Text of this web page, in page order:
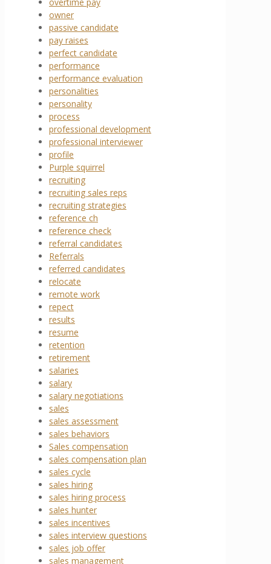
owner
passive candidate
pay raises
perfect candidate
performance
performance evaluation
personalities
personality
process
professional development
professional interviewer
profile
Purple squirrel
recruiting
recruiting sales reps
recruiting strategies
reference ch
reference check
referral candidates
Referrals
referred candidates
relocate
remote work
repect
results
resume
retention
retirement
salaries
salary
salary negotiations
sales
sales assessment
sales behaviors
Sales compensation
sales compensation plan
sales cycle
sales hiring
sales hiring process
sales hunter
sales incentives
sales interview questions
sales job offer
sales management